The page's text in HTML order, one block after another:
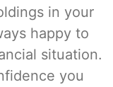
in your
happy to
situation.
you